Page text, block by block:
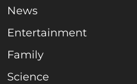
News
Entertainment
Family
Science